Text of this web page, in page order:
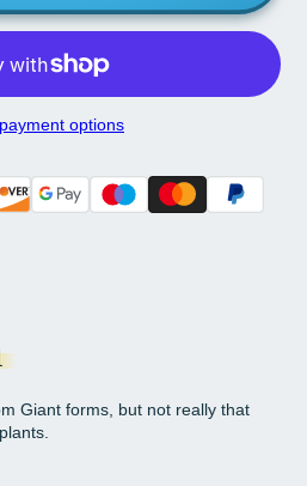
options
Giant forms, but not really that